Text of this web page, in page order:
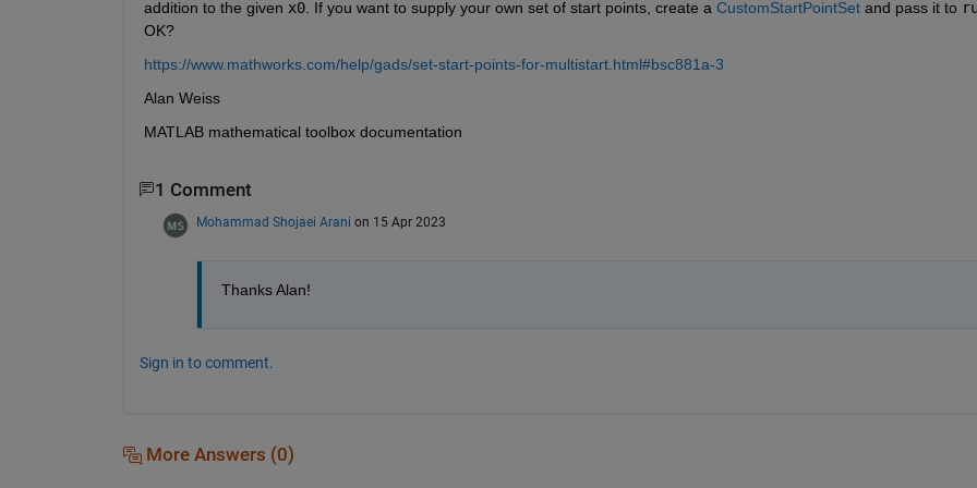
addition to the given x0. If you want to supply your own set of start points, create a CustomStartPointSet and pass it to
OK?
https://www.mathworks.com/help/gads/set-start-points-for-multistart.html#bsc881a-3
Alan Weiss
MATLAB mathematical toolbox documentation
1 Comment
Mohammad Shojaei Arani on 15 Apr 2023
Thanks Alan!
Sign in to comment.
More Answers (0)